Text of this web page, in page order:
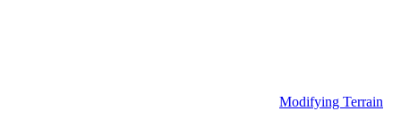
Modifying Terrain